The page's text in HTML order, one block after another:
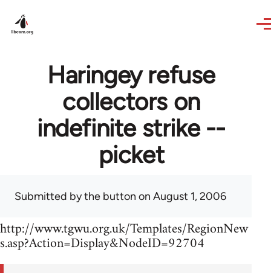
Haringey refuse
collectors on
indefinite strike --
picket
Submitted bythe button on August 1, 2006
http://www.tgwu.org.uk/Templates/RegionNew
s.asp?Action=Display&NodeID=92704